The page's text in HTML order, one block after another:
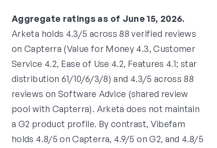
Aggregate ratings as of June 15, 2026.
Arketa holds 4.3/5 across 88 verified reviews
on Capterra (Value for Money 4.3, Customer
Service 4.2, Ease of Use 4.2, Features 4.1; star
distribution 61/10/6/3/8) and 4.3/5 across 88
reviews on Software Advice (shared review
pool with Capterra). Arketa does not maintain
a G2 product profile. By contrast, Vibefam
holds 4.8/5 on Capterra, 4.9/5 on G2, and 4.8/5